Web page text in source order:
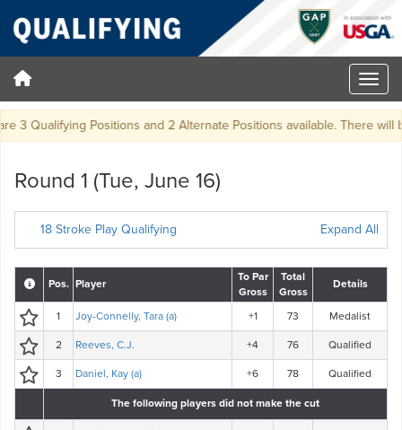
3 Qualifying Positions and 2 Alternate Positions available. There